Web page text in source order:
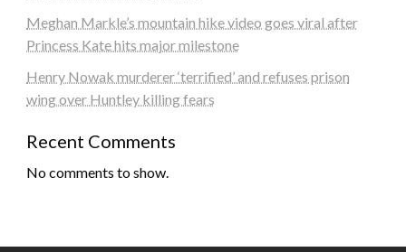
Meghan Markle’s mountain hike video goes viral after
Princess Kate hits major milestone
Henry Nowak murderer ‘terrified’ and refuses prison
wing over Huntley killing fears
Recent Comments
No comments to show.